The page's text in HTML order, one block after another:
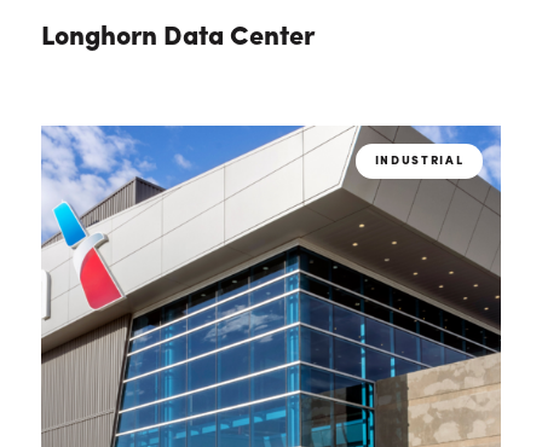
Longhorn Data Center
INDUSTRIAL